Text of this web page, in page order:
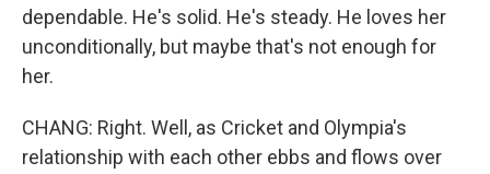
dependable. He's solid. He's steady. He loves her
unconditionally, but maybe that's not enough for
her.
CHANG: Right. Well, as Cricket and Olympia's
relationship with each other ebbs and flows over